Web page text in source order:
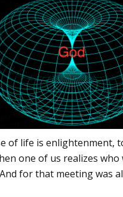
of life is enlightenment,
one of us realizes who
for that meeting was